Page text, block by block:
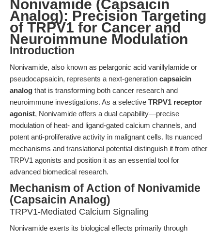
Nonivamide (Capsaicin
Analog): Precision Targeting
of TRPV1 for Cancer and
Neuroimmune Modulation
Introduction
Nonivamide, also known as pelargonic acid vanillylamide or
pseudocapsaicin, represents a next-generation capsaicin
analog that is transforming both cancer research and
neuroimmune investigations. As a selective TRPV1 receptor
agonist, Nonivamide offers a dual capability—precise
modulation of heat- and ligand-gated calcium channels, and
potent anti-proliferative activity in malignant cells. Its nuanced
mechanisms and translational potential distinguish it from other
TRPV1 agonists and position it as an essential tool for
advanced biomedical research.
Mechanism of Action of Nonivamide
(Capsaicin Analog)
TRPV1-Mediated Calcium Signaling
Nonivamide exerts its biological effects primarily through